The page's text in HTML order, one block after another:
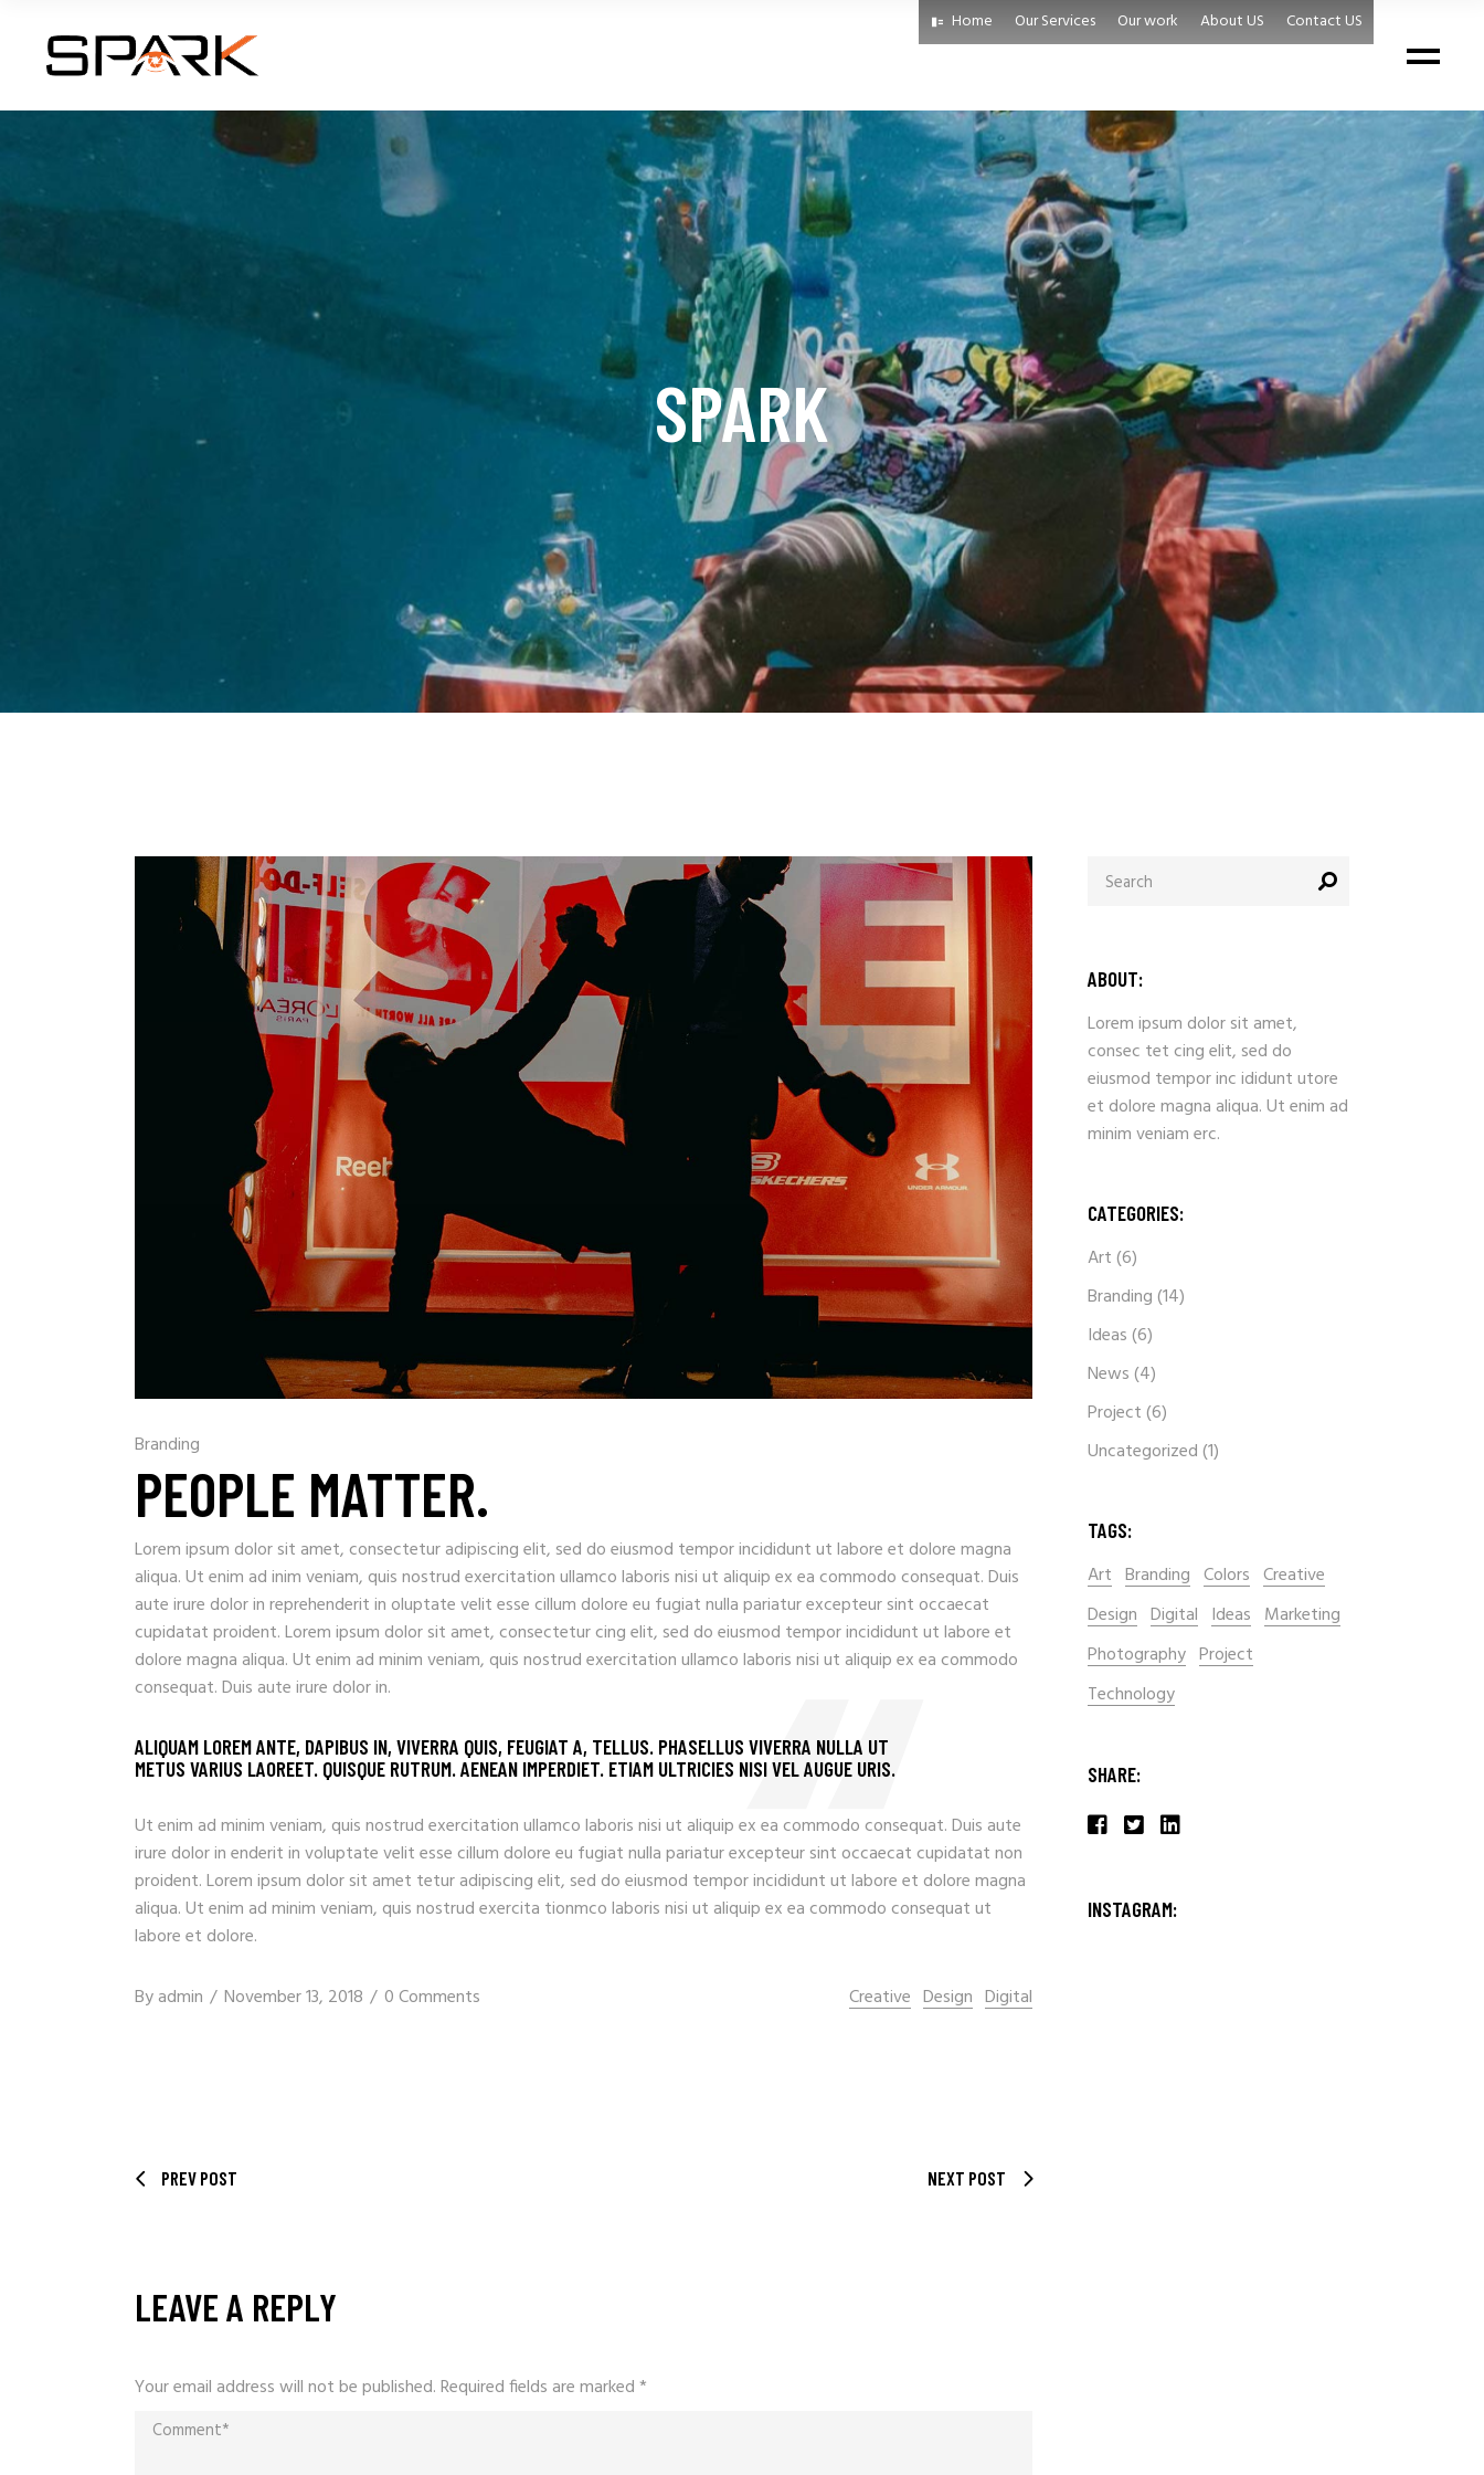
Home Our Services Our work About US Contact US
SPARK
Branding
PEOPLE MATTER.
Lorem ipsum dolor sit amet, consectetur adipiscing elit, sed do eiusmod tempor incididunt ut labore et dolore magna
aliqua. Ut enim ad inim veniam, quis nostrud exercitation ullamco laboris nisi ut aliquip ex ea commodo consequat. Duis
aute irure dolor in reprehenderit in oluptate velit esse cillum dolore eu fugiat nulla pariatur excepteur sint occaecat
cupidatat proident. Lorem ipsum dolor sit amet, consectetur cing elit, sed do eiusmod tempor incididunt ut labore et
dolore magna aliqua. Ut enim ad minim veniam, quis nostrud exercitation ullamco laboris nisi ut aliquip ex ea commodo
consequat. Duis aute irure dolor in.
ALIQUAM LOREM ANTE, DAPIBUS IN, VIVERRA QUIS, FEUGIAT A, TELLUS. PHASELLUS VIVERRA NULLA UT
METUS VARIUS LAOREET. QUISQUE RUTRUM. AENEAN IMPERDIET. ETIAM ULTRICIES NISI VEL AUGUE URIS.
Ut enim ad minim veniam, quis nostrud exercitation ullamco laboris nisi ut aliquip ex ea commodo consequat. Duis aute
irure dolor in enderit in voluptate velit esse cillum dolore eu fugiat nulla pariatur excepteur sint occaecat cupidatat non
proident. Lorem ipsum dolor sit amet tetur adipiscing elit, sed do eiusmod tempor incididunt ut labore et dolore magna
aliqua. Ut enim ad minim veniam, quis nostrud exercita tionmco laboris nisi ut aliquip ex ea commodo consequat ut
labore et dolore.
Byadmin November 13, 2018 0 Comments Creative Design Digital
PREV POST NEXT POST
LEAVE A REPLY
Your email address will not be published.Required fields are marked*
ABOUT:
Lorem ipsum dolor sit amet,
consec tet cing elit, sed do
eiusmod tempor inc ididunt utore
et dolore magna aliqua. Ut enim ad
minim veniam erc.
CATEGORIES:
Art(6)
Branding(14)
Ideas(6)
News(4)
Project(6)
Uncategorized(1)
TAGS:
Art Branding Colors Creative
Design Digital Ideas Marketing
Photography Project
Technology
SHARE:
INSTAGRAM: